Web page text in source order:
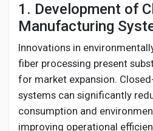
1. Development of
Manufacturing
Innovations in
fiber processing present
for market expansion.
systems can significantly
consumption and
improving operational